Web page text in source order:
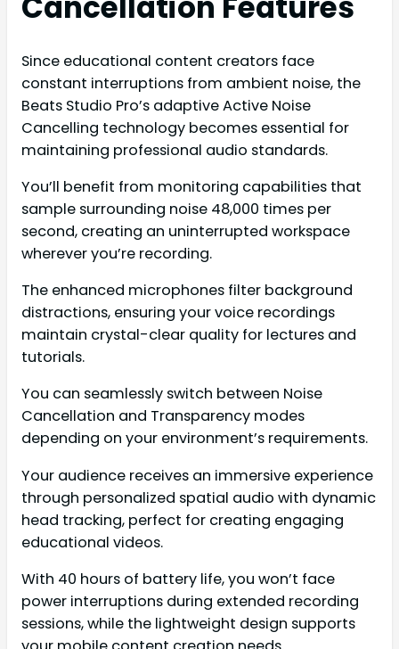
Since educational content creators face
constant interruptions from ambient noise, the
Beats Studio Pro’s adaptive Active Noise
Cancelling technology becomes essential for
maintaining professional audio standards.
You’ll benefit from monitoring capabilities that
sample surrounding noise 48,000 times per
second, creating an uninterrupted workspace
wherever you’re recording.
The enhanced microphones filter background
distractions, ensuring your voice recordings
maintain crystal-clear quality for lectures and
tutorials.
You can seamlessly switch between Noise
Cancellation and Transparency modes
depending on your environment’s requirements.
Your audience receives an immersive experience
through personalized spatial audio with dynamic
head tracking, perfect for creating engaging
educational videos.
With 40 hours of battery life, you won’t face
power interruptions during extended recording
sessions, while the lightweight design supports